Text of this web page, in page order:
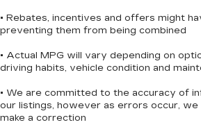
• Rebates, incentives and offers might
preventing them from being combined
• Actual MPG will vary depending on
driving habits, vehicle condition and
• We are committed to the accuracy of
our listings, however as errors occur,
make a correction